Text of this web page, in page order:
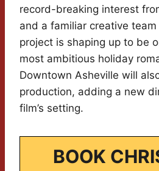
record-breaking interest
and a familiar creative
project is shaping up to be
most ambitious holiday
Downtown Asheville will
production, adding a new
film’s setting.
BOOK